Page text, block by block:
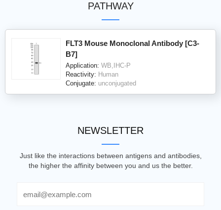
PATHWAY
FLT3 Mouse Monoclonal Antibody [C3-
B7]
Application: WB,IHC-P
Reactivity: Human
Conjugate: unconjugated
NEWSLETTER
Just like the interactions between antigens and antibodies,
the higher the affinity between you and us the better.